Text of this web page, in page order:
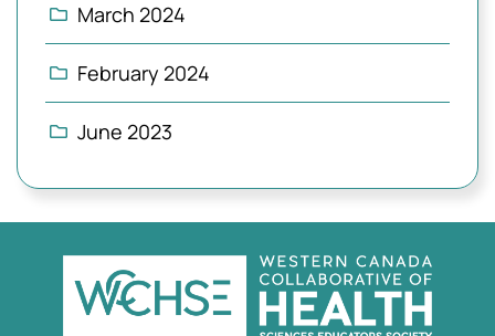
March 2024
February 2024
June 2023